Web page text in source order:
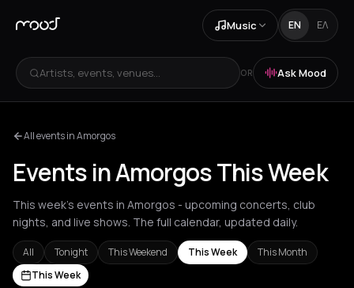
Music EN ΕΛ
Artists, events, venues... OR Ask Mood
All events in Amorgos
Events in Amorgos This Week
This week's events in Amorgos - upcoming concerts, club
nights, and live shows. The full calendar, updated daily.
All Tonight This Weekend This Week
This Month
This Week